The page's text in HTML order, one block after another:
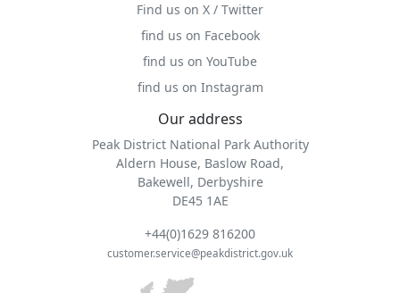
Find us on X / Twitter
find us on Facebook
find us on YouTube
find us on Instagram
Our address
Peak District National Park Authority
Aldern House, Baslow Road,
Bakewell, Derbyshire
DE45 1AE
+44(0)1629 816200
customer.service@peakdistrict.gov.uk